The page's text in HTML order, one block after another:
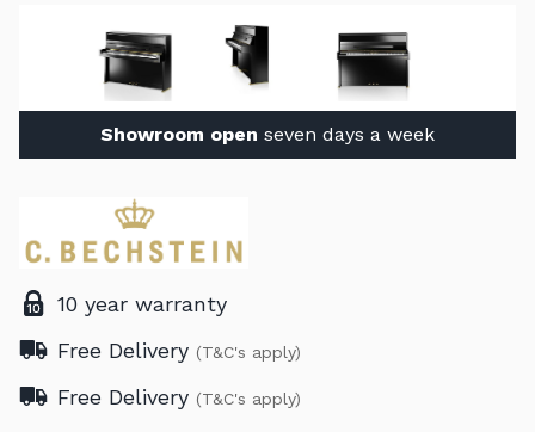
Showroom open seven days a week
10 year warranty
Free Delivery (T&C's apply)
Free Delivery (T&C's apply)